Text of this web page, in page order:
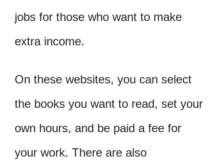
jobs for those who want to make
extra income.
On these websites, you can select
the books you want to read, set your
own hours, and be paid a fee for
your work. There are also